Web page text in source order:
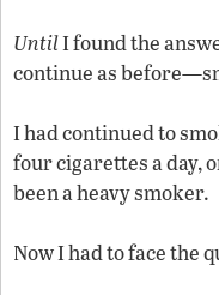
UntilI found the
continue as
I had continued to
four cigarettes a day,
been a heavy smoker.
Now I had to face the